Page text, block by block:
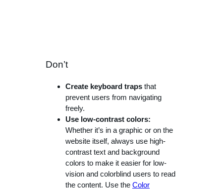
Don’t
Create keyboard traps that
prevent users from navigating
freely.
Use low-contrast colors:
Whether it’s in a graphic or on the
website itself, always use high-
contrast text and background
colors to make it easier for low-
vision and colorblind users to read
the content. Use the Color